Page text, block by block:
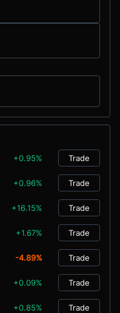
+0.95% Trade
+0.96% Trade
+16.15% Trade
+1.67% Trade
-4.89% Trade
+0.09% Trade
+0.85% Trade